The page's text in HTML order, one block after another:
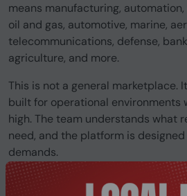
means manufacturing,
oil and gas, automotive, marine,
telecommunications, defense,
agriculture, and more.
This is not a general marketplace.
built for operational environments
high. The team understands what
need, and the platform is
demands.
Is this a supplier we